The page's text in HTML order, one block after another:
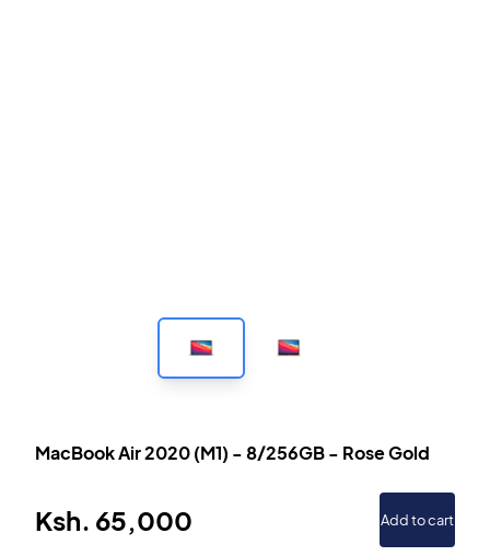
MacBook Air 2020 (M1) -8/256GB- Rose Gold
Ksh. 65,000 Add to cart